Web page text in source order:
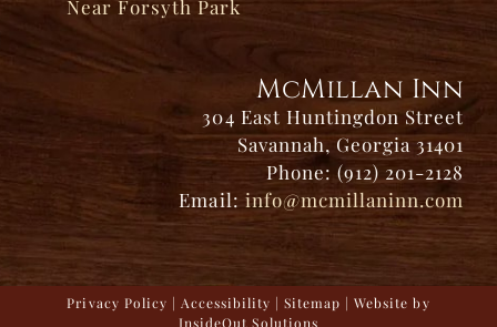
Near Forsyth Park
McMillan Inn
304 East Huntingdon Street
Savannah, Georgia 31401
Phone: (912) 201-2128
Email: info@mcmillaninn.com
Privacy Policy | Accessibility |Sitemap | Website by
InsideOut Solutions